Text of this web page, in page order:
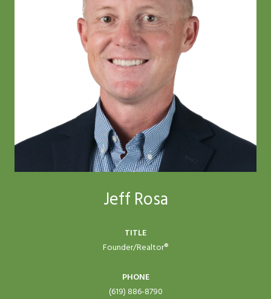
Jeff Rosa
TITLE
Founder/Realtor®
PHONE
(619) 886-8790